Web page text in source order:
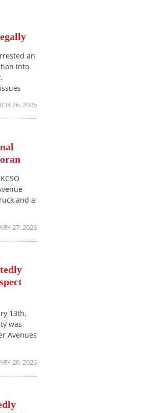
an
into
26, 2026
and a
27, 2026
13th,
was
Avenues
20, 2026